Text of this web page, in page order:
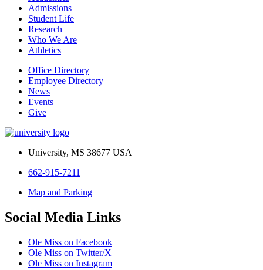
Admissions
Student Life
Research
Who We Are
Athletics
Office Directory
Employee Directory
News
Events
Give
University, MS 38677 USA
662-915-7211
Map and Parking
Social Media Links
Ole Miss on Facebook
Ole Miss on Twitter/X
Ole Miss on Instagram